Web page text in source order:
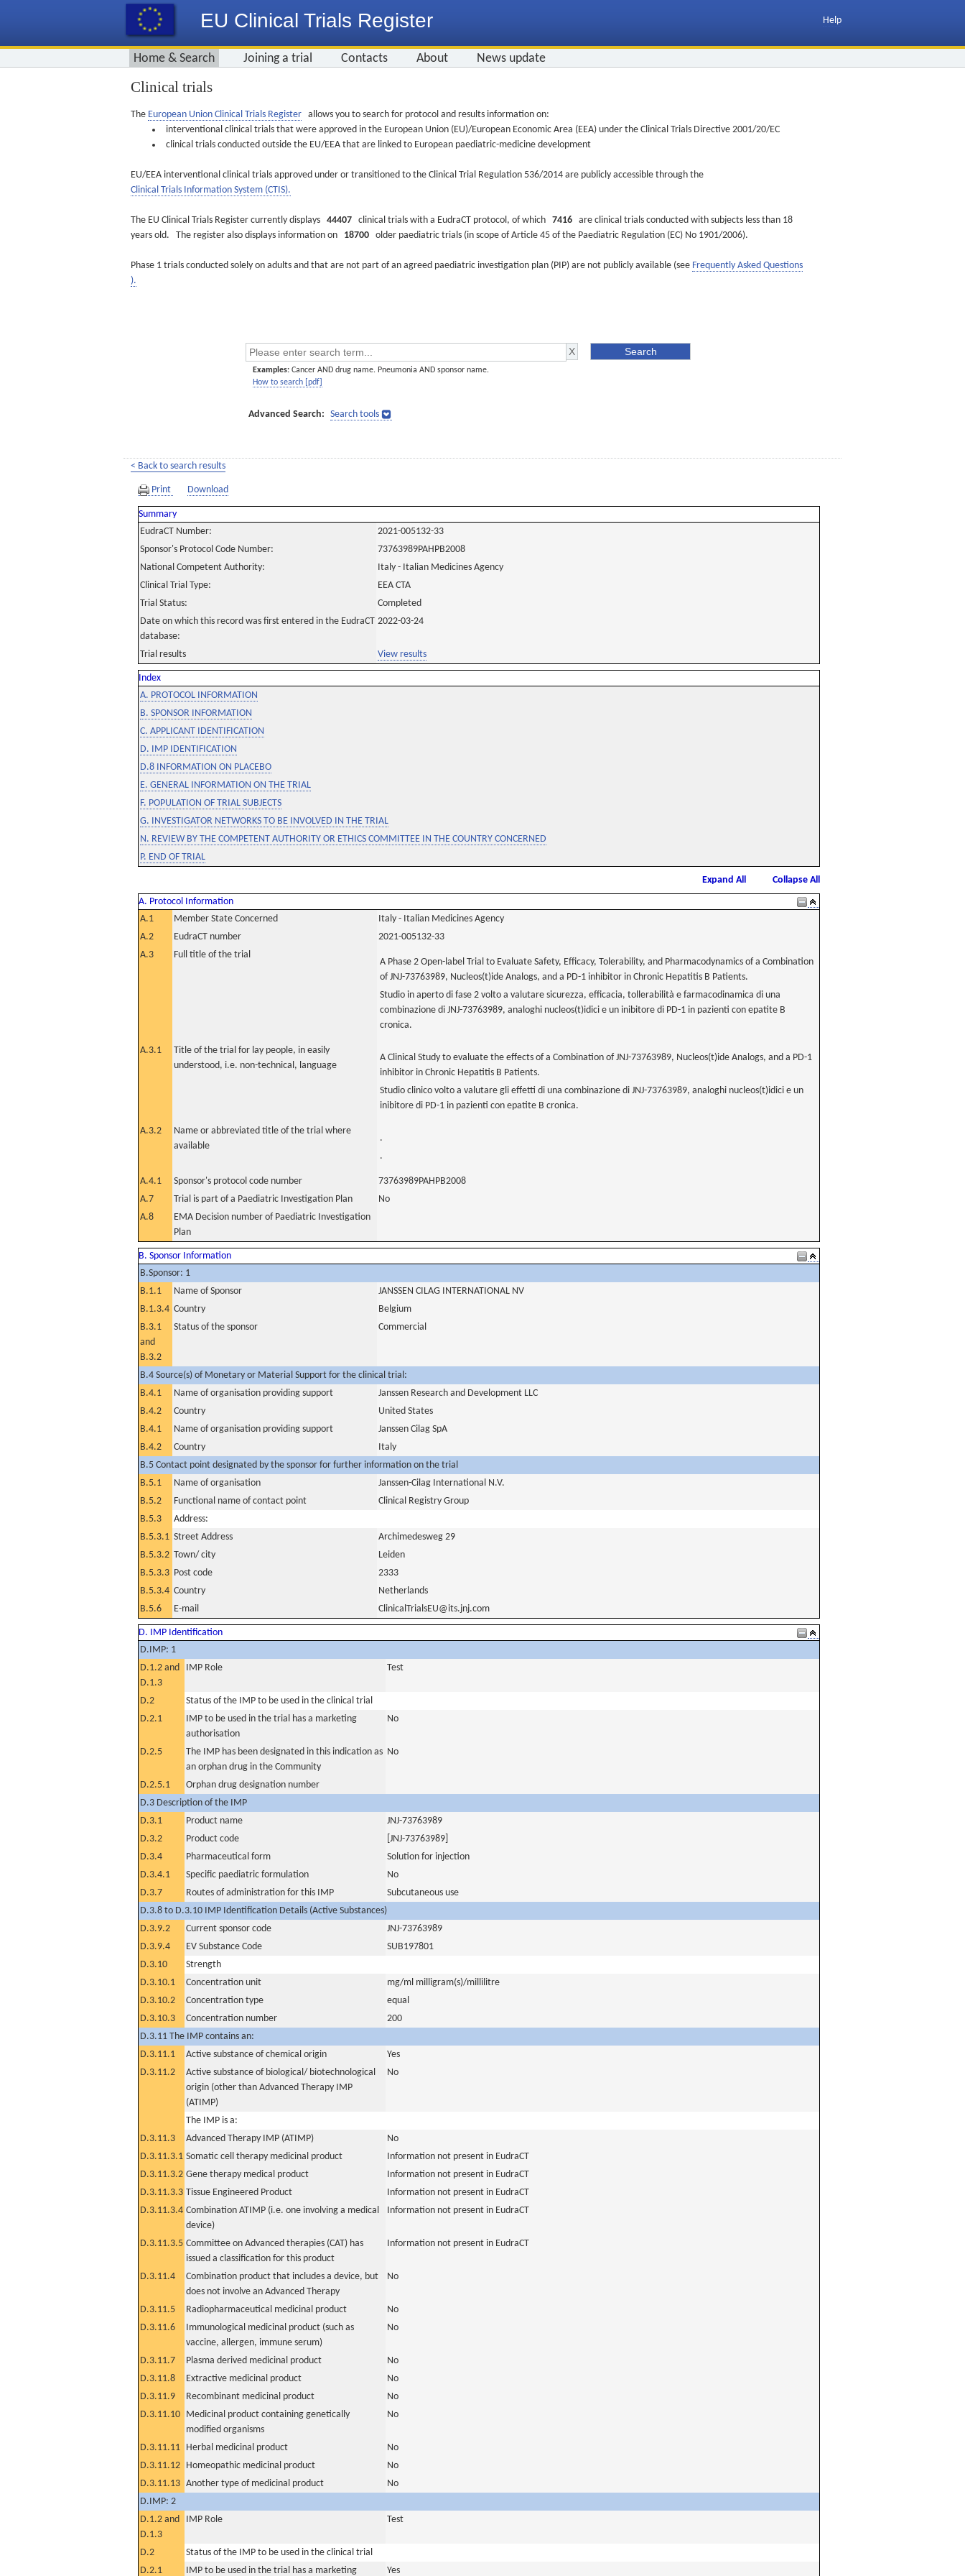
EU Clinical Trials Register Help
Home & Search Joining a trial Contacts About News update
Clinical trials
The European Union Clinical Trials Register allows you to search for protocol and results information on:
interventional clinical trials that were approved in the European Union (EU)/European Economic Area (EEA) under the Clinical Trials Directive 2001/20/EC
clinical trials conducted outside the EU/EEA that are linked to European paediatric-medicine development
EU/EEA interventional clinical trials approved under or transitioned to the Clinical Trial Regulation 536/2014 are publicly accessible through the
Clinical Trials Information System (CTIS).
The EU Clinical Trials Register currently displays 44407 clinical trials with a EudraCT protocol, of which 7416 are clinical trials conducted with subjects less than 18
years old. The register also displays information on 18700 older paediatric trials (in scope of Article 45 of the Paediatric Regulation (EC) No 1901/2006).
Phase 1 trials conducted solely on adults and that are not part of an agreed paediatric investigation plan (PIP) are not publicly available (see Frequently Asked Questions
).
Examples: Cancer AND drug name. Pneumonia AND sponsor name.
How to search [pdf]
Advanced Search: Search tools
< Back to search results
Print Download
Summary
EudraCT Number:
2021-005132-33
Sponsor's Protocol Code Number:
73763989PAHPB2008
National Competent Authority:
Italy - Italian Medicines Agency
Clinical Trial Type:
EEA CTA
Trial Status:
Completed
Date on which this record was first entered in the EudraCT
database:
2022-03-24
Trial results View results
Index
A. PROTOCOL INFORMATION
B. SPONSOR INFORMATION
C. APPLICANT IDENTIFICATION
D. IMP IDENTIFICATION
D.8 INFORMATION ON PLACEBO
E. GENERAL INFORMATION ON THE TRIAL
F. POPULATION OF TRIAL SUBJECTS
G. INVESTIGATOR NETWORKS TO BE INVOLVED IN THE TRIAL
N. REVIEW BY THE COMPETENT AUTHORITY OR ETHICS COMMITTEE IN THE COUNTRY CONCERNED
P. END OF TRIAL
Expand All
Collapse All
A. Protocol Information
A.1
Member State Concerned
Italy - Italian Medicines Agency
A.2
EudraCT number
2021-005132-33
A.3
Full title of the trial
A Phase 2 Open-label Trial to Evaluate Safety, Efficacy, Tolerability, and Pharmacodynamics of a Combination
of JNJ-73763989, Nucleos(t)ide Analogs, and a PD-1 inhibitor in Chronic Hepatitis B Patients.
Studio in aperto di fase 2 volto a valutare sicurezza, efficacia, tollerabilità e farmacodinamica di una
combinazione di JNJ-73763989, analoghi nucleos(t)idici e un inibitore di PD-1 in pazienti con epatite B
cronica.
A.3.1
Title of the trial for lay people, in easily
understood, i.e. non-technical, language
A Clinical Study to evaluate the effects of a Combination of JNJ-73763989, Nucleos(t)ide Analogs, and a PD-1
inhibitor in Chronic Hepatitis B Patients.
Studio clinico volto a valutare gli effetti di una combinazione di JNJ-73763989, analoghi nucleos(t)idici e un
inibitore di PD-1 in pazienti con epatite B cronica.
A.3.2
Name or abbreviated title of the trial where
available
.
.
A.4.1 Sponsor's protocol code number
73763989PAHPB2008
A.7
Trial is part of a Paediatric Investigation Plan
No
A.8
EMA Decision number of Paediatric Investigation
Plan
B. Sponsor Information
B.Sponsor: 1
B.1.1
Name of Sponsor
JANSSEN CILAG INTERNATIONAL NV
B.1.3.4 Country
Belgium
B.3.1
and
B.3.2
Status of the sponsor Commercial
B.4 Source(s) of Monetary or Material Support for the clinical trial:
B.4.1
Name of organisation providing support
Janssen Research and Development LLC
B.4.2
Country
United States
B.4.1
Name of organisation providing support
Janssen Cilag SpA
B.4.2
Country
Italy
B.5 Contact point designated by the sponsor for further information on the trial
B.5.1
Name of organisation
Janssen-Cilag International N.V.
B.5.2
Functional name of contact point
Clinical Registry Group
B.5.3
Address:
B.5.3.1 Street Address
Archimedesweg 29
B.5.3.2 Town/ city
Leiden
B.5.3.3 Post code
2333
B.5.3.4 Country
Netherlands
B.5.6
E-mail ClinicalTrialsEU@its.jnj.com
D. IMP Identification
D.IMP: 1
D.1.2 and
D.1.3
IMP Role Test
D.2
Status of the IMP to be used in the clinical trial
D.2.1
IMP to be used in the trial has a marketing
authorisation
No
D.2.5
The IMP has been designated in this indication as
an orphan drug in the Community
No
D.2.5.1
Orphan drug designation number
D.3 Description of the IMP
D.3.1
Product name
JNJ-73763989
D.3.2
Product code
[JNJ-73763989]
D.3.4
Pharmaceutical form
Solution for injection
D.3.4.1
Specific paediatric formulation
No
D.3.7
Routes of administration for this IMP
Subcutaneous use
D.3.8 to D.3.10 IMP Identification Details (Active Substances)
D.3.9.2
Current sponsor code
JNJ-73763989
D.3.9.4
EV Substance Code
SUB197801
D.3.10
Strength
D.3.10.1
Concentration unit
mg/ml milligram(s)/millilitre
D.3.10.2
Concentration type
equal
D.3.10.3
Concentration number
200
D.3.11 The IMP contains an:
D.3.11.1
Active substance of chemical origin
Yes
D.3.11.2
Active substance of biological/ biotechnological
origin (other than Advanced Therapy IMP
(ATIMP)
No
The IMP is a:
D.3.11.3
Advanced Therapy IMP (ATIMP)
No
D.3.11.3.1 Somatic cell therapy medicinal product
Information not present in EudraCT
D.3.11.3.2 Gene therapy medical product
Information not present in EudraCT
D.3.11.3.3 Tissue Engineered Product
Information not present in EudraCT
D.3.11.3.4 Combination ATIMP (i.e. one involving a medical
device)
Information not present in EudraCT
D.3.11.3.5 Committee on Advanced therapies (CAT) has
issued a classification for this product
Information not present in EudraCT
D.3.11.4
Combination product that includes a device, but
does not involve an Advanced Therapy
No
D.3.11.5 Radiopharmaceutical medicinal product
No
D.3.11.6
Immunological medicinal product (such as
vaccine, allergen, immune serum)
No
D.3.11.7 Plasma derived medicinal product
No
D.3.11.8
Extractive medicinal product
No
D.3.11.9
Recombinant medicinal product
No
D.3.11.10 Medicinal product containing genetically
modified organisms
No
D.3.11.11 Herbal medicinal product
No
D.3.11.12 Homeopathic medicinal product
No
D.3.11.13 Another type of medicinal product
No
D.IMP: 2
D.1.2 and
D.1.3
IMP Role Test
D.2
Status of the IMP to be used in the clinical trial
D.2.1
IMP to be used in the trial has a marketing Yes